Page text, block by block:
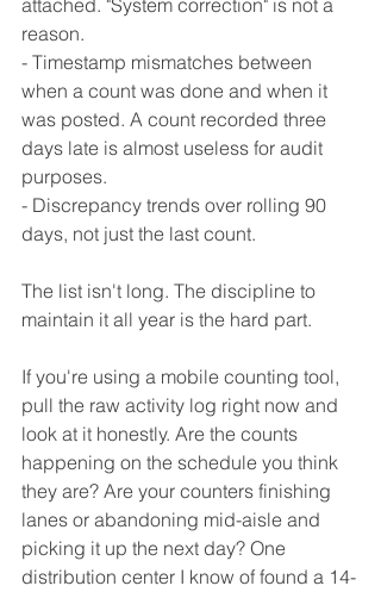
attached. "System correction" is not a
reason.
- Timestamp mismatches between
when a count was done and when it
was posted. A count recorded three
days late is almost useless for audit
purposes.
- Discrepancy trends over rolling 90
days, not just the last count.
The list isn't long. The discipline to
maintain it all year is the hard part.
If you're using a mobile counting tool,
pull the raw activity log right now and
look at it honestly. Are the counts
happening on the schedule you think
they are? Are your counters finishing
lanes or abandoning mid-aisle and
picking it up the next day? One
distribution center I know of found a 14-